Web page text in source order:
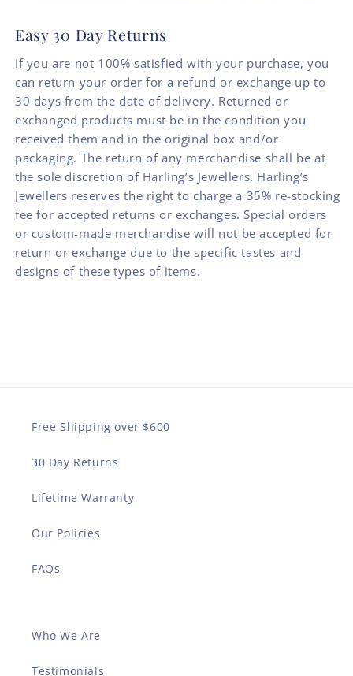
Easy 30 Day Returns
If you are not 100% satisfied with your purchase, you
can return your order for a refund or exchange up to
30 days from the date of delivery. Returned or
exchanged products must be in the condition you
received them and in the original box and/or
packaging. The return of any merchandise shall be at
the sole discretion of Harling’s Jewellers. Harling’s
Jewellers reserves the right to charge a 35% re-stocking
fee for accepted returns or exchanges. Special orders
or custom-made merchandise will not be accepted for
return or exchange due to the specific tastes and
designs of these types of items.
Free Shipping over $600
30 Day Returns
Lifetime Warranty
Our Policies
FAQs
Who We Are
Testimonials